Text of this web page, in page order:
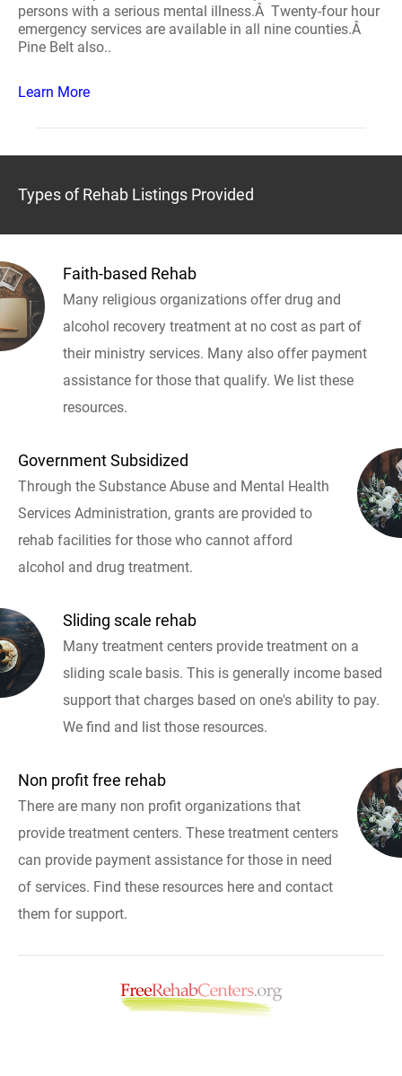
persons with a serious mental illness.Â Twenty-four hour
emergency services are available in all nine counties.Â
Pine Belt also..
Learn More
Types of Rehab Listings Provided
Faith-based Rehab
Many religious organizations offer drug and
alcohol recovery treatment at no cost as part of
their ministry services. Many also offer payment
assistance for those that qualify. We list these
resources.
Government Subsidized
Through the Substance Abuse and Mental Health
Services Administration, grants are provided to
rehab facilities for those who cannot afford
alcohol and drug treatment.
Sliding scale rehab
Many treatment centers provide treatment on a
sliding scale basis. This is generally income based
support that charges based on one's ability to pay.
We find and list those resources.
Non profit free rehab
There are many non profit organizations that
provide treatment centers. These treatment centers
can provide payment assistance for those in need
of services. Find these resources here and contact
them for support.